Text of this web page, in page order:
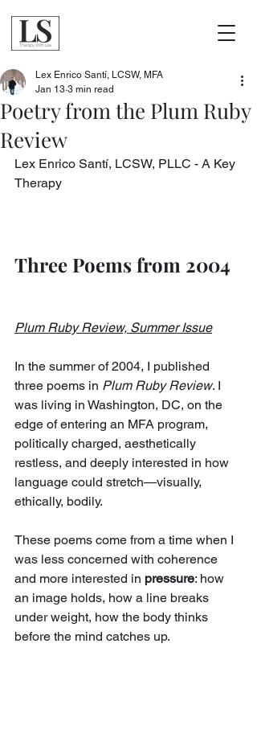
Poetry from the Plum Ruby
Review
Lex Enrico Santí, LCSW, MFA
Jan 13 3 min read
Lex Enrico Santí, LCSW, PLLC - A Key
Therapy
Three Poems from 2004
Plum Ruby Review, Summer Issue
In the summer of 2004, I published
three poems in Plum Ruby Review. I
was living in Washington, DC, on the
edge of entering an MFA program,
politically charged, aesthetically
restless, and deeply interested in how
language could stretch—visually,
ethically, bodily.
These poems come from a time when I
was less concerned with coherence
and more interested in pressure: how
an image holds, how a line breaks
under weight, how the body thinks
before the mind catches up.